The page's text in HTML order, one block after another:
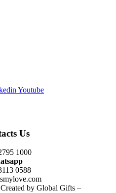
Youtube
Us
1000
0588
by Global Gifts –